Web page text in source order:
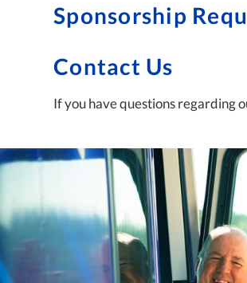
Sponsorship
Contact Us
If you have questions regarding